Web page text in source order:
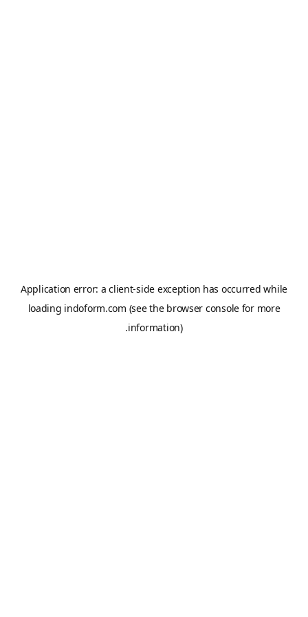
Application error: aclient-side exception has occurred while
loading indoform.com (see the browser consolefor more
information).